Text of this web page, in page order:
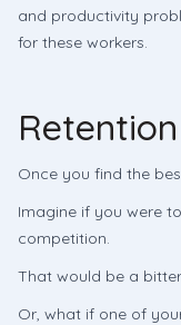
and productivity
for these workers.
Retention
Once you find the
Imagine if you were
competition.
That would be a
Or, what if one of